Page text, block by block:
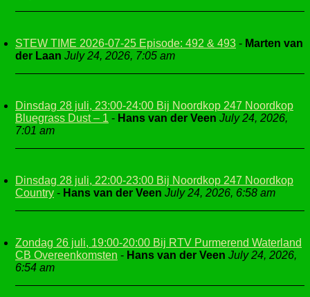
STEW TIME 2026-07-25 Episode: 492 & 493 - Marten van
der Laan July 24, 2026, 7:05 am
Dinsdag 28 juli, 23:00-24:00 Bij Noordkop 247 Noordkop
Bluegrass Dust – 1 - Hans van der Veen July 24, 2026,
7:01 am
Dinsdag 28 juli, 22:00-23:00 Bij Noordkop 247 Noordkop
Country - Hans van der Veen July 24, 2026, 6:58 am
Zondag 26 juli, 19:00-20:00 Bij RTV Purmerend Waterland
CB Overeenkomsten - Hans van der Veen July 24, 2026,
6:54 am